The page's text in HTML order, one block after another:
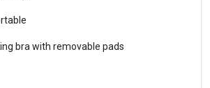
bra with removable pads